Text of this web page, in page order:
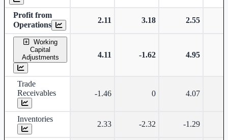
Profit from
Operations
2.11 3.18 2.55
Working
Capital
Adjustments
4.11 -1.62 4.95
Trade
Receivables
-1.46 0 4.07
Inventories
2.33 -2.32 -1.29